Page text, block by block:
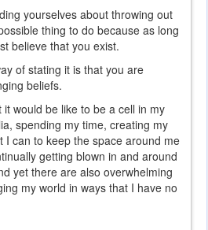
yourselves about throwing out
thing to do because as long
believe that you exist.
of stating it is that you are
beliefs.
would be like to be a cell in my
spending my time, creating my
I can to keep the space around me
getting blown in and around
yet there are also overwhelming
my world in ways that I have no